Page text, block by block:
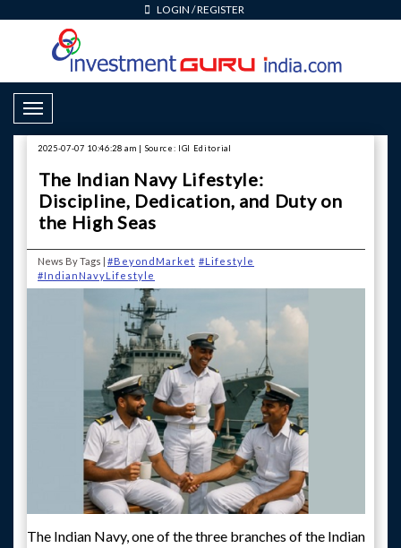
LOGIN /REGISTER
Toggle Navigation
2025-07-07 10:46:28 am | Source: IGI Editorial
The Indian Navy Lifestyle:
Discipline, Dedication, and Duty on
the High Seas
News By Tags | #BeyondMarket #Lifestyle
#IndianNavyLifestyle
The Indian Navy, one of the three branches of the Indian